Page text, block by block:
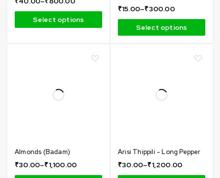
Select options
₹15.00–₹300.00
Select options
Almonds (Badam)
₹30.00–₹1,100.00
Arisi Thippili - Long Pepper
₹30.00–₹1,200.00